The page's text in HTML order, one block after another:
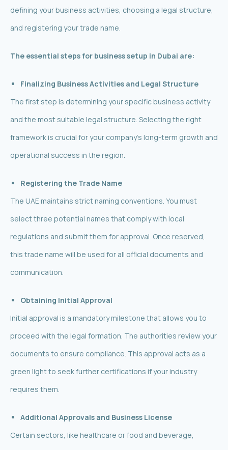
defining your business activities, choosing a legal structure,
and registering your trade name.
The essential steps for business setup in Dubai are:
Finalizing Business Activities and Legal Structure
The first step is determining your specific business activity
and the most suitable legal structure. Selecting the right
framework is crucial for your company’s long-term growth and
operational success in the region.
Registering the Trade Name
The UAE maintains strict naming conventions. You must
select three potential names that comply with local
regulations and submit them for approval. Once reserved,
this trade name will be used for all official documents and
communication.
Obtaining Initial Approval
Initial approval is a mandatory milestone that allows you to
proceed with the legal formation. The authorities review your
documents to ensure compliance. This approval acts as a
green light to seek further certifications if your industry
requires them.
Additional Approvals and Business License
Certain sectors, like healthcare or food and beverage,